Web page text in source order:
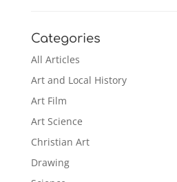
Categories
All Articles
Art and Local History
Art Film
Art Science
Christian Art
Drawing